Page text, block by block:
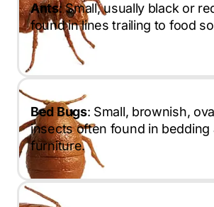
Ants: Small, usually black or
found in lines trailing to food
Bed Bugs: Small, brownish,
insects often found in bedding
furniture.